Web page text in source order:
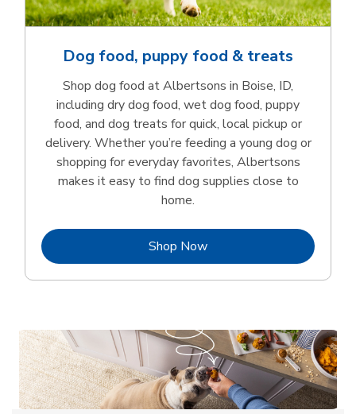
Dog food, puppy food & treats
Shop dog food at Albertsons in Boise, ID,
including dry dog food, wet dog food, puppy
food, and dog treats for quick, local pickup or
delivery. Whether you’re feeding a young dog or
shopping for everyday favorites, Albertsons
makes it easy to find dog supplies close to
home.
Shop NowLink Opens in New Tab